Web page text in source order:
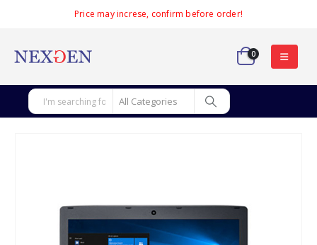
Price may increse, confirm before order!
0